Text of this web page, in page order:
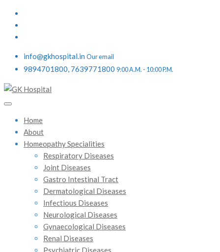
info@gkhospital.in Our email
9894701800, 7639771800 9:00 A.M. - 10:00 P.M.
Home
About
Homeopathy Specialities
Respiratory Diseases
Joint Diseases
Gastro Intestinal Tract
Dermatological Diseases
Infectious Diseases
Neurological Diseases
Gynaecological Diseases
Renal Diseases
Psychiatric Diseases